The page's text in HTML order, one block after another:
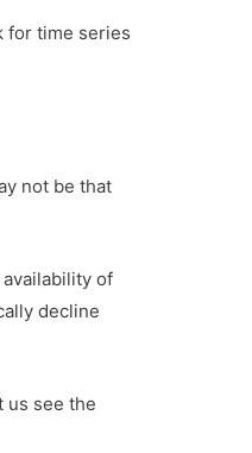
for time series
not be that
of
decline
us see the